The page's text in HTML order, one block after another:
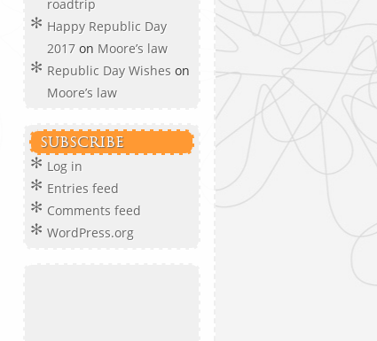
roadtrip
Happy Republic Day
2017 on Moore’s law
Republic Day Wishes on
Moore’s law
SUBSCRIBE
Log in
Entries feed
Comments feed
WordPress.org